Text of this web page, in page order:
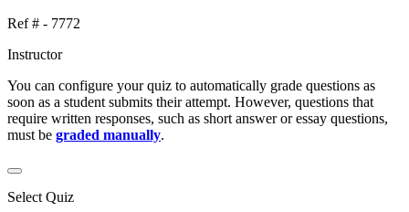
Ref # - 7772
Instructor
You can configure your quiz to automatically grade questions as
soon as a student submits their attempt. However, questions that
require written responses, such as short answer or essay questions,
must be graded manually.
Select Quiz